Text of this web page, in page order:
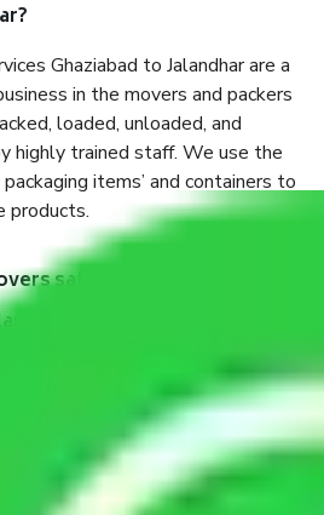
Ghaziabad to Jalandhar are a
in the movers and packers
loaded, unloaded, and
highly trained staff. We use the
items’ and containers to
products.
safely pack all the things
why do I need
packed, you must ensure
will keep you safe from monetary
destruction while moving due to
accidents, sabotage, riots, etc.